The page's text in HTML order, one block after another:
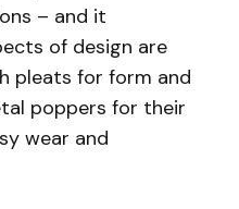
– and it
of design are
pleats for form and
poppers for their
wear and